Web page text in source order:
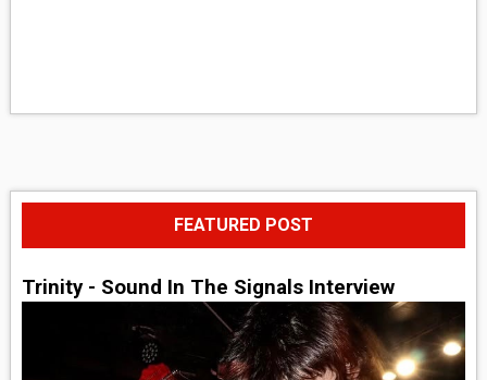
FEATURED POST
Trinity - Sound In The Signals Interview